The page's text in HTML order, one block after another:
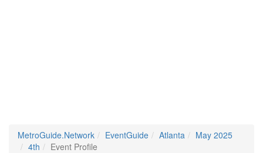
MetroGuide.Network EventGuide Atlanta
May 2025
4th
Event Profile